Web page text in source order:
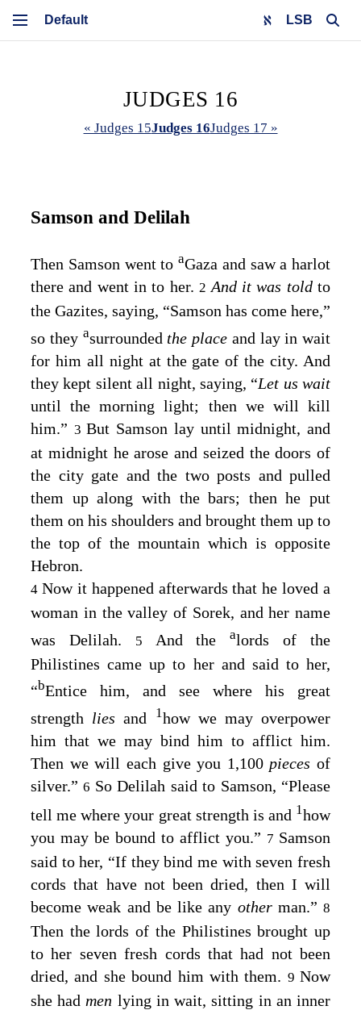
LSB
JUDGES 16
« Judges 15Judges 16Judges 17 »
Samson and Delilah
Then Samson went to aGaza and saw a harlot
there and went in to her. 2And it was toldto
the Gazites, saying, “Samson has come here,”
so they asurrounded the place and lay in wait
for him all night at the gate of the city. And
they kept silent all night, saying, “Let us wait
until the morning light; then we will kill
him.” 3But Samson lay until midnight, and
at midnight he arose and seized the doors of
the city gate and the two posts and pulled
them up along with the bars; then he put
them on his shoulders and brought them up to
the top of the mountain which is opposite
Hebron.
4 Now it happened afterwards that he loved a
woman in the valley of Sorek, and her name
was Delilah.
5 And thealords of the
Philistines came up to her and said to her,
“bEntice him, and see where his great
strength liesand 1how we may overpower
him that we may bind him to afflict him.
Then we will each give you 1,100 pieces of
silver.”6 So Delilah said to Samson, “Please
tell me where your great strength is and 1how
you may be bound to afflict you.” 7 Samson
said to her, “If they bind me with seven fresh
cords that have not been dried, then I will
become weak and be like any other man.” 8
Then the lords of the Philistines brought up
to her seven fresh cords that had not been
dried, and she bound him with them. 9 Now
she had men lying in wait, sitting in an inner